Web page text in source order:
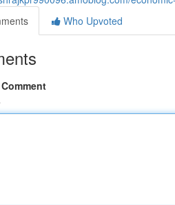
Who Upvoted